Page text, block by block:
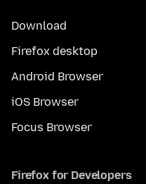
Download
Firefox desktop
Android Browser
iOS Browser
Focus Browser
Firefox for Developers